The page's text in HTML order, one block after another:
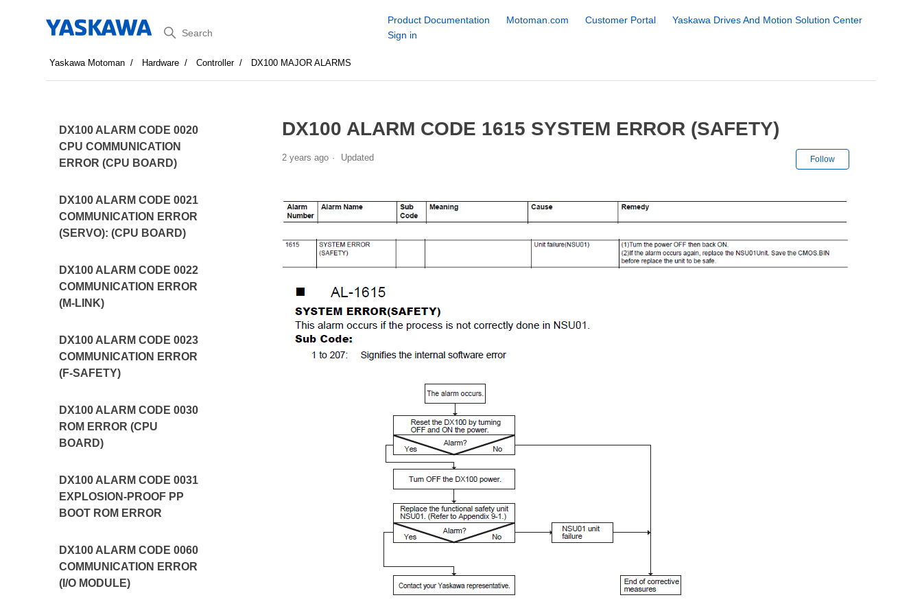
Search
Product Documentation Motoman.com Customer Portal
Yaskawa Drives And Motion Solution Center
Sign in
Yaskawa Motoman Hardware Controller DX100 MAJOR ALARMS
DX100 ALARM CODE 0020
CPU COMMUNICATION
ERROR (CPU BOARD)
DX100 ALARM CODE 0021
COMMUNICATION ERROR
(SERVO): (CPU BOARD)
DX100 ALARM CODE 0022
COMMUNICATION ERROR
(M-LINK)
DX100 ALARM CODE 0023
COMMUNICATION ERROR
(F-SAFETY)
DX100 ALARM CODE 0030
ROM ERROR (CPU
BOARD)
DX100 ALARM CODE 0031
EXPLOSION-PROOF PP
BOOT ROM ERROR
DX100 ALARM CODE 0060
COMMUNICATION ERROR
(I/O MODULE)
DX100 ALARM CODE 1615 SYSTEM ERROR (SAFETY)
2 years ago Updated Follow